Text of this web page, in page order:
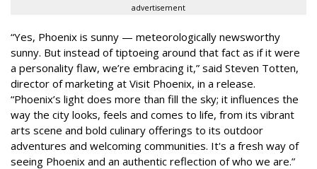
advertisement
“Yes, Phoenix is sunny — meteorologically newsworthy
sunny. But instead of tiptoeing around that fact as if it were
a personality flaw, we’re embracing it,” said Steven Totten,
director of marketing at Visit Phoenix, in a release.
“Phoenix’s light does more than fill the sky; it influences the
way the city looks, feels and comes to life, from its vibrant
arts scene and bold culinary offerings to its outdoor
adventures and welcoming communities. It's a fresh way of
seeing Phoenix and an authentic reflection of who we are.”